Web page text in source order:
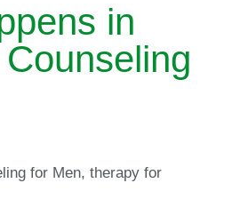
in
for Men, therapy for